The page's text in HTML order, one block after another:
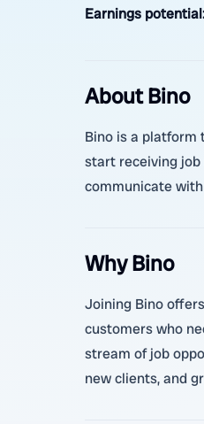
Earnings
About Bino
Bino is a platform
start receiving
communicate
Why Bino
Joining Bino
customers who
stream of job
new clients, and